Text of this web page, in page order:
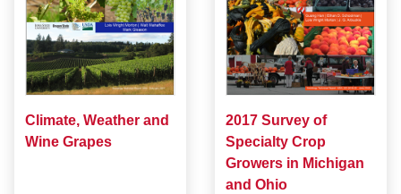
Climate, Weather and
Wine Grapes
2017 Survey of
Specialty Crop
Growers in Michigan
and Ohio